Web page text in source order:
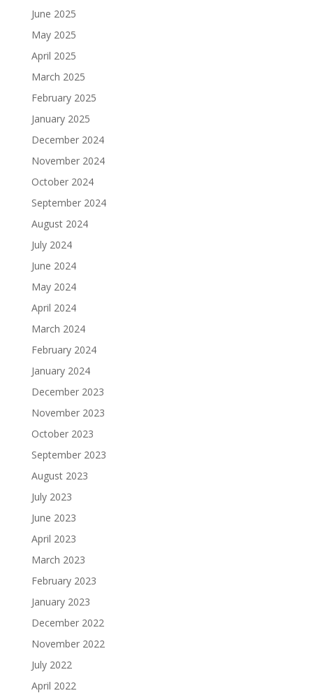
June 2025
May 2025
April 2025
March 2025
February 2025
January 2025
December 2024
November 2024
October 2024
September 2024
August 2024
July 2024
June 2024
May 2024
April 2024
March 2024
February 2024
January 2024
December 2023
November 2023
October 2023
September 2023
August 2023
July 2023
June 2023
April 2023
March 2023
February 2023
January 2023
December 2022
November 2022
July 2022
April 2022